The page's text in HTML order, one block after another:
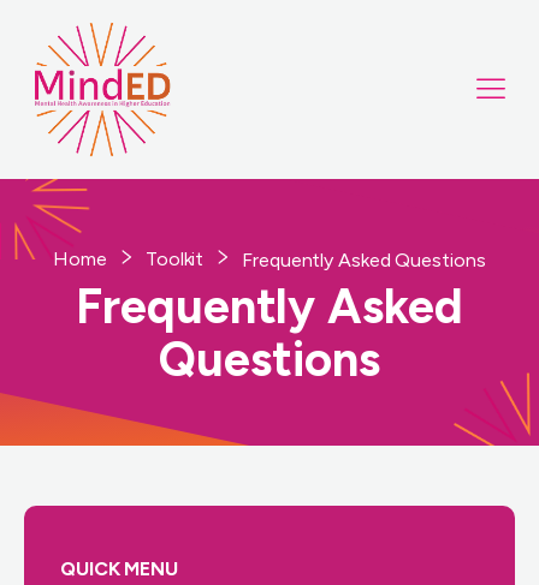
Home Toolkit Frequently Asked Questions
Frequently Asked
Questions
QUICK MENU